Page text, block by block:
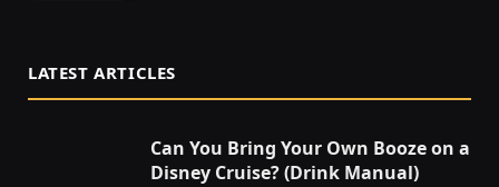
LATEST ARTICLES
Can You Bring Your Own Booze on a
Disney Cruise? (Drink Manual)